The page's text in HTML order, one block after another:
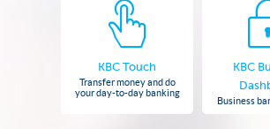
KBC Touch
Transfer money and do
your day-to-day banking
KBC
Business